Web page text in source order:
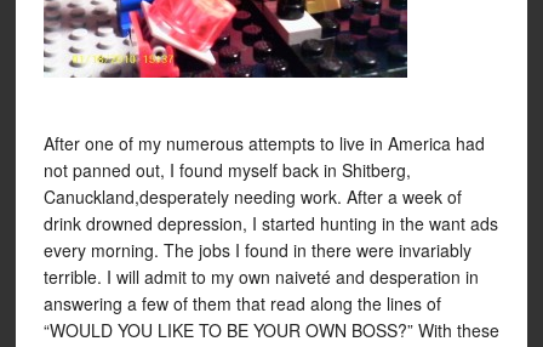
After one of my numerous attempts to live in America had
not panned out, I found myself back in Shitberg,
Canuckland,desperately needing work. After a week of
drink drowned depression, I started hunting in the want ads
every morning. The jobs I found in there were invariably
terrible. I will admit to my own naiveté and desperation in
answering a few of them that read along the lines of
“WOULD YOU LIKE TO BE YOUR OWN BOSS?” With these